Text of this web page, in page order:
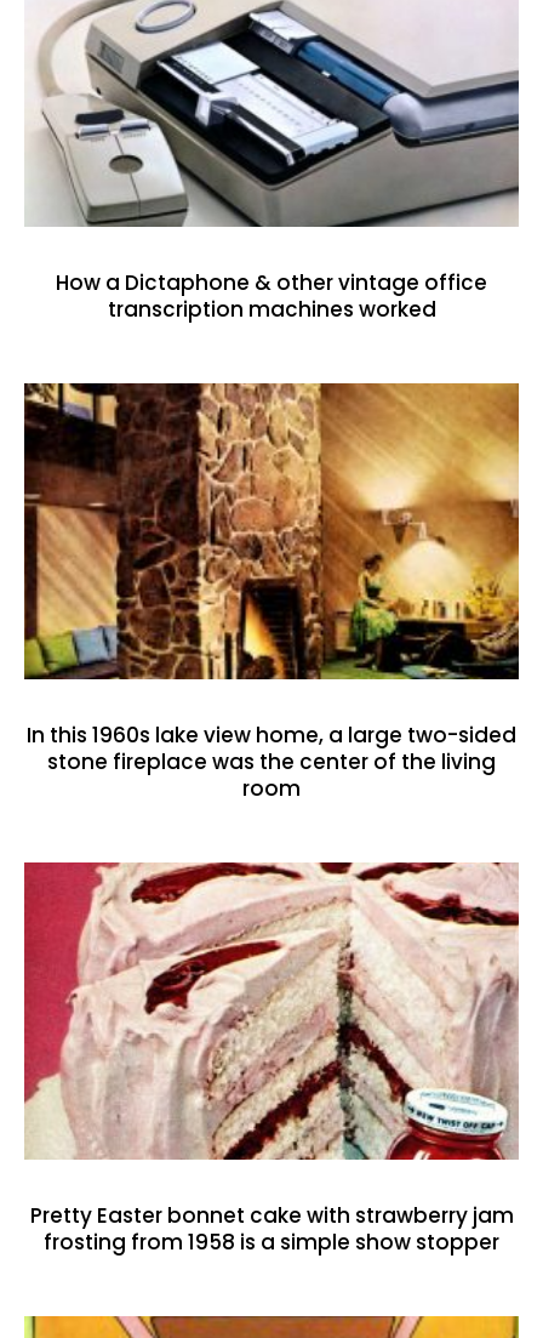
How a Dictaphone & other vintage office
transcription machines worked
In this 1960s lake view home, a large two-sided
stone fireplace was the center of the living
room
Pretty Easter bonnet cake with strawberry jam
frosting from 1958 is a simple show stopper